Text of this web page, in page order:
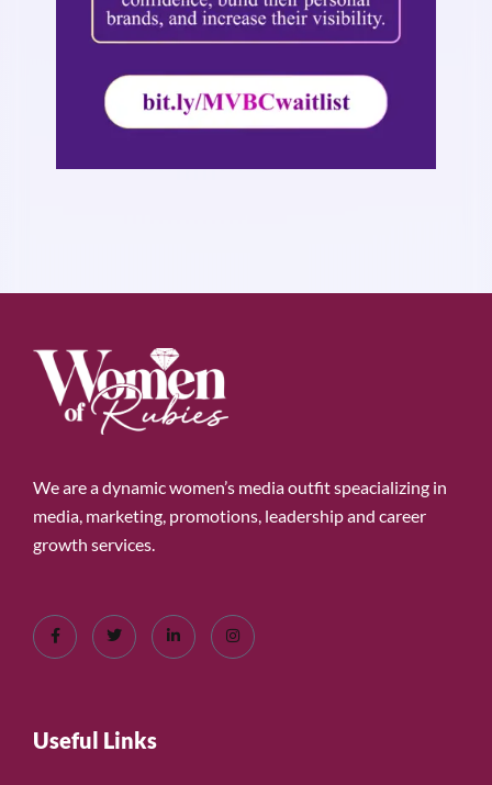
We are a dynamic women’s media outfit speacializing in
media, marketing, promotions, leadership and career
growth services.
Useful Links